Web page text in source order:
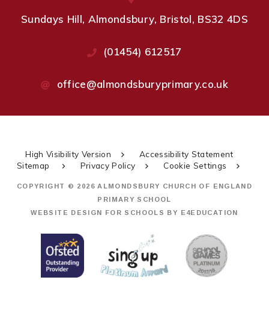
Sundays Hill, Almondsbury, Bristol, BS32 4DS
(01454) 612517
office@almondsburyprimary.co.uk
High Visibility Version
Accessibility Statement
Sitemap
Privacy Policy Cookie Settings
COPYRIGHT © 2026 ALMONDSBURY CHURCH OF ENGLAND
PRIMARY SCHOOL
WEBSITE DESIGN FOR SCHOOLS BY E4EDUCATION